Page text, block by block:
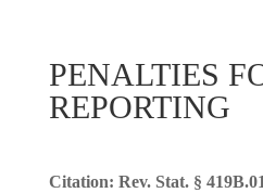
PENALTIES
REPORTING
Citation: Rev. Stat. §